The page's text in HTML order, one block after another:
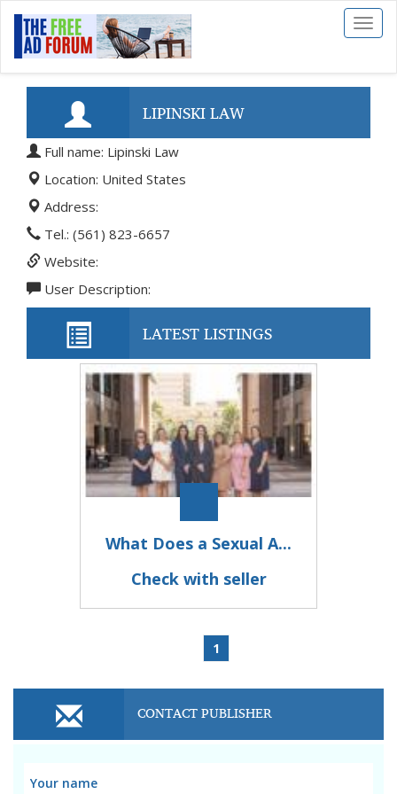
Toggle
LIPINSKI LAW
Full name: Lipinski Law
Location: United States
Address:
Tel.: (561) 823-6657
Website:
User Description:
LATEST LISTINGS
What Does a Sexual A...
Check with seller
1
CONTACT PUBLISHER